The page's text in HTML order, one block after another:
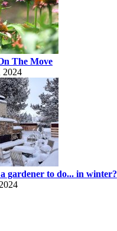
The Move
2024
gardener to do... in winter?